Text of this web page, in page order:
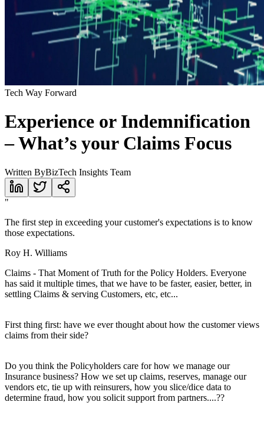
Tech Way Forward
Experience or Indemnification
– What’s your Claims Focus
Written ByBizTech Insights Team
"
The first step in exceeding your customer's expectations is to know
those expectations.
Roy H. Williams
Claims - That Moment of Truth for the Policy Holders. Everyone
has said it multiple times, that we have to be faster, easier, better, in
settling Claims & serving Customers, etc, etc...
First thing first: have we ever thought about how the customer views
claims from their side?
Do you think the Policyholders care for how we manage our
Insurance business? How we set up claims, reserves, manage our
vendors etc, tie up with reinsurers, how you slice/dice data to
determine fraud, how you solicit support from partners....??